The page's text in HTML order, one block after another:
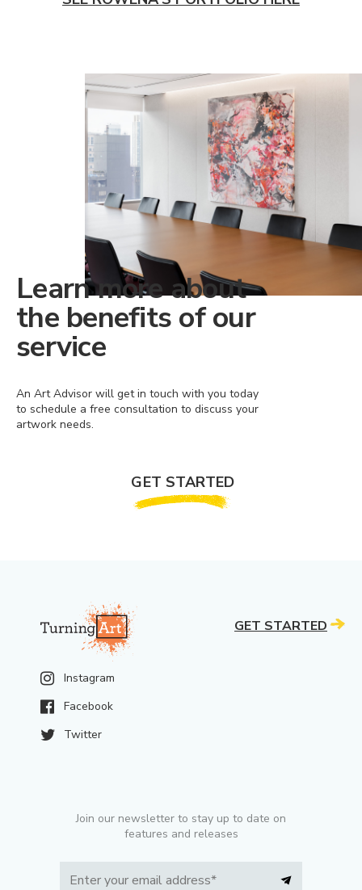
Learn more about
the benefits of our
service
An Art Advisor will get in touch with you today
to schedule a free consultation to discuss your
artwork needs.
GET STARTED
Instagram
Facebook
Twitter
Join our newsletter to stay up to date on
features and releases
GET STARTED